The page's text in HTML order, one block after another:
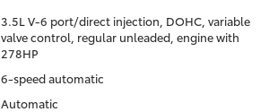
3.5L V-6 port/direct injection, DOHC, variable
valve control, regular unleaded, engine with
278HP
6-speed automatic
Automatic